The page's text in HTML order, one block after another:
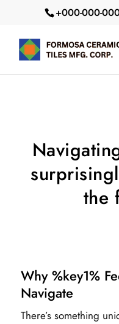
+000-000-
the
Why %key1%
Navigate
There’s something